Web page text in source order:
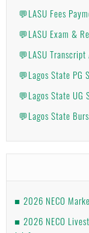
💬LASU Fees
💬LASU Exam &
💬LASU
💬Lagos State PG
💬Lagos State UG
💬Lagos State
2026 NECO
2026 NECO